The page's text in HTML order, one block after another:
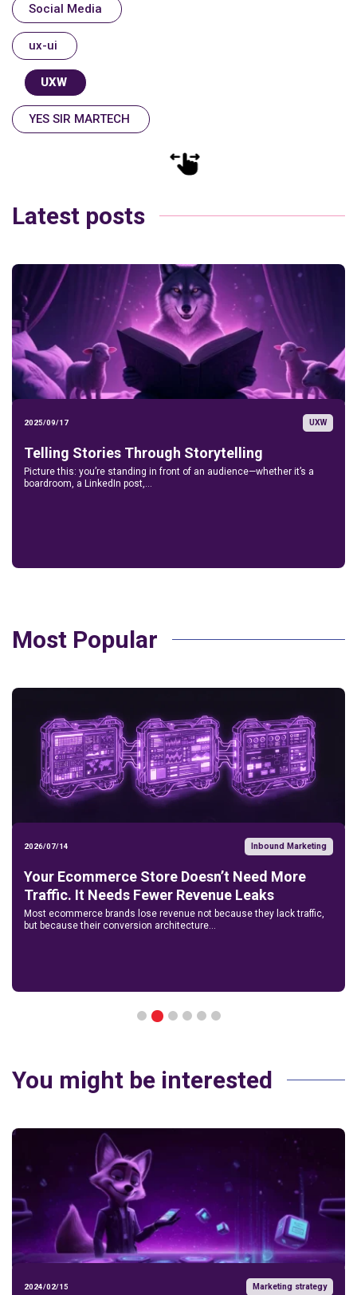
Social Media
ux-ui
UXW
YES SIR MARTECH
Latest posts
2025/09/17 UXW
Telling Stories Through Storytelling
Picture this: you’re standing in front of an audience—whether it’s a
boardroom, a LinkedIn post,...
Most Popular
2026/07/14 Inbound Marketing
Your Ecommerce Store Doesn’t Need More
Traffic. It Needs Fewer Revenue Leaks
Most ecommerce brands lose revenue not because they lack traffic,
but because their conversion architecture...
4 5 6
You might be interested
2024/02/15 Marketing strategy